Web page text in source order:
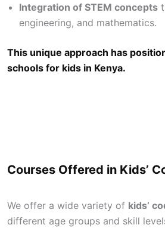
Integration of STEM concepts
engineering, and mathematics.
This unique approach has
schools for kids in Kenya.
Courses Offered in Kids’
We offer a wide variety of kids’
different age groups and skill